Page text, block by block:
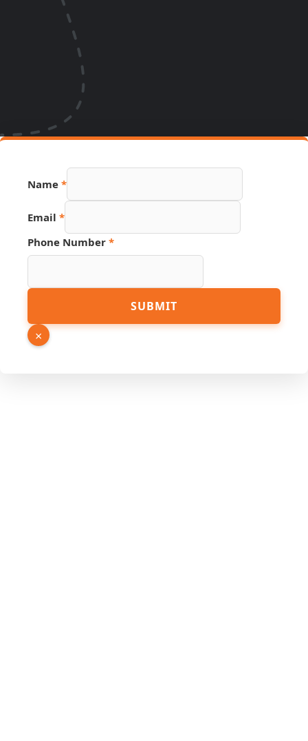
Name *
Email *
Phone Number *
Name
Link
SUBMIT
×